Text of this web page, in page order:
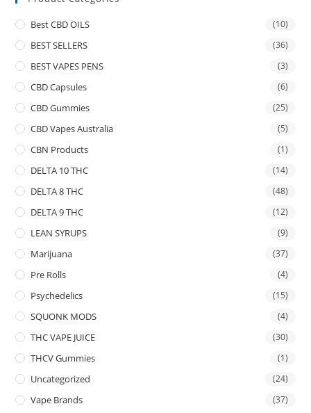
Best CBD OILS (10)
BEST SELLERS (36)
BEST VAPES PENS (3)
CBD Capsules (6)
CBD Gummies (25)
CBD Vapes Australia (5)
CBN Products (1)
DELTA 10 THC (14)
DELTA 8 THC (48)
DELTA 9 THC (12)
LEAN SYRUPS (9)
Marijuana (37)
Pre Rolls (4)
Psychedelics (15)
SQUONK MODS (4)
THC VAPE JUICE (30)
THCV Gummies (1)
Uncategorized (24)
Vape Brands (37)